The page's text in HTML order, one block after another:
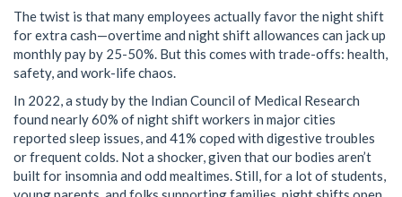
The twist is that many employees actually favor the night shift
for extra cash—overtime and night shift allowances can jack up
monthly pay by 25-50%. But this comes with trade-offs: health,
safety, and work-life chaos.
In 2022, a study by the Indian Council of Medical Research
found nearly 60% of night shift workers in major cities
reported sleep issues, and 41% coped with digestive troubles
or frequent colds. Not a shocker, given that our bodies aren’t
built for insomnia and odd mealtimes. Still, for a lot of students,